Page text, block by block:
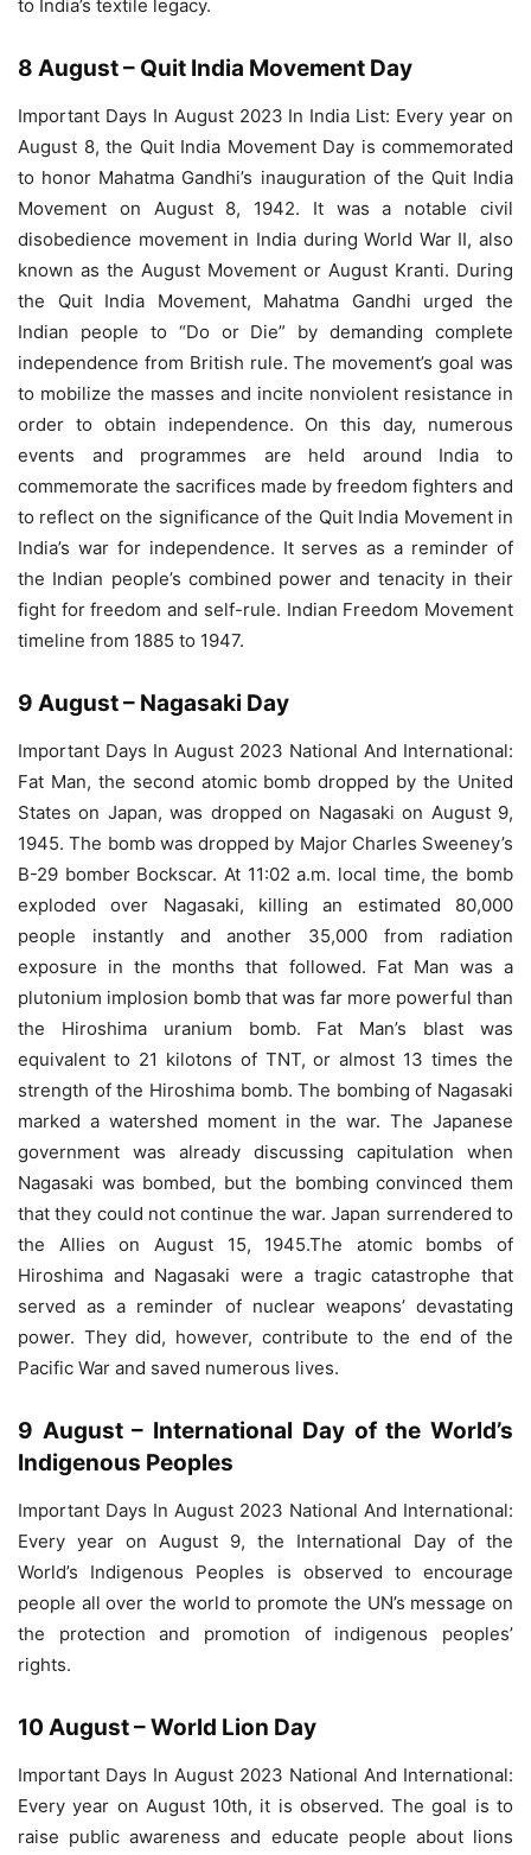
to India’s textile legacy.
8 August – Quit India Movement Day
Important Days In August 2023 In India List: Every year on
August 8, the Quit India Movement Day is commemorated
to honor Mahatma Gandhi’s inauguration of the Quit India
Movement on August 8, 1942. It was a notable civil
disobedience movement in India during World War II, also
known as the August Movement or August Kranti. During
the Quit India Movement, Mahatma Gandhi urged the
Indian people to “Do or Die” by demanding complete
independence from British rule. The movement’s goal was
to mobilize the masses and incite nonviolent resistance in
order to obtain independence. On this day, numerous
events and programmes are held around India to
commemorate the sacrifices made by freedom fighters and
to reflect on the significance of the Quit India Movement in
India’s war for independence. It serves as a reminder of
the Indian people’s combined power and tenacity in their
fight for freedom and self-rule. Indian Freedom Movement
timeline from 1885 to 1947.
9 August – Nagasaki Day
Important Days In August 2023 National And International:
Fat Man, the second atomic bomb dropped by the United
States on Japan, was dropped on Nagasaki on August 9,
1945. The bomb was dropped by Major Charles Sweeney’s
B-29 bomber Bockscar. At 11:02 a.m. local time, the bomb
exploded over Nagasaki, killing an estimated 80,000
people instantly and another 35,000 from radiation
exposure in the months that followed. Fat Man was a
plutonium implosion bomb that was far more powerful than
the Hiroshima uranium bomb. Fat Man’s blast was
equivalent to 21 kilotons of TNT, or almost 13 times the
strength of the Hiroshima bomb. The bombing of Nagasaki
marked a watershed moment in the war. The Japanese
government was already discussing capitulation when
Nagasaki was bombed, but the bombing convinced them
that they could not continue the war. Japan surrendered to
the Allies on August 15, 1945.The atomic bombs of
Hiroshima and Nagasaki were a tragic catastrophe that
served as a reminder of nuclear weapons’ devastating
power. They did, however, contribute to the end of the
Pacific War and saved numerous lives.
9 August – International Day of the World’s
Indigenous Peoples
Important Days In August 2023 National And International:
Every year on August 9, the International Day of the
World’s Indigenous Peoples is observed to encourage
people all over the world to promote the UN’s message on
the protection and promotion of indigenous peoples’
rights.
10 August – World Lion Day
Important Days In August 2023 National And International:
Every year on August 10th, it is observed. The goal is to
raise public awareness and educate people about lions